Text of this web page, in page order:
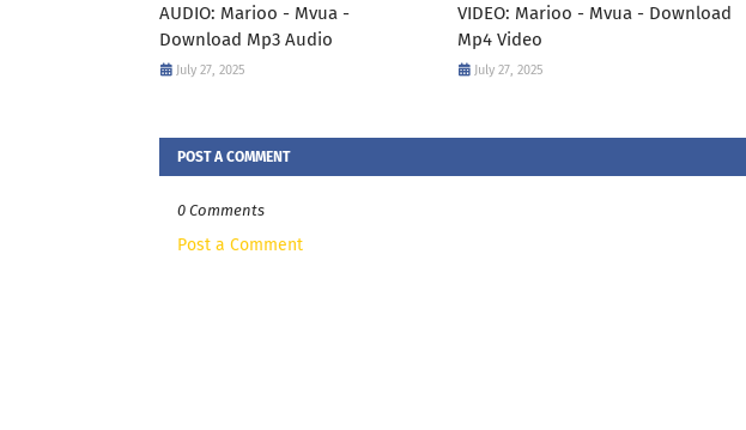
AUDIO: Marioo - Mvua -
Download Mp3 Audio
July 27, 2025
VIDEO: Marioo - Mvua - Download
Mp4 Video
July 27, 2025
POST A COMMENT
0 Comments
Post a Comment